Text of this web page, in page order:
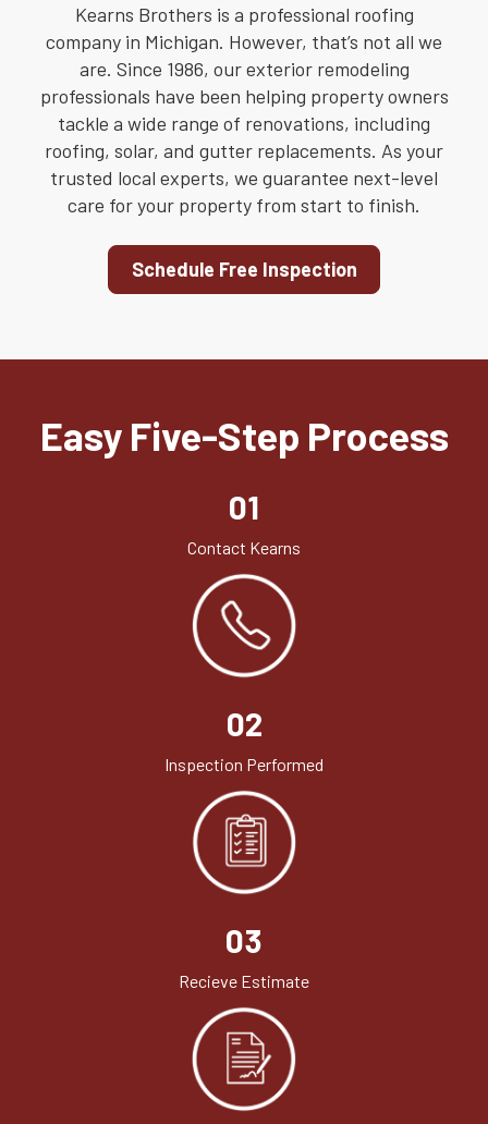
Kearns Brothers is a professional roofing
company in Michigan. However, that’s not all we
are. Since 1986, our exterior remodeling
professionals have been helping property owners
tackle a wide range of renovations, including
roofing, solar, and gutter replacements. As your
trusted local experts, we guarantee next-level
care for your property from start to finish.
Schedule Free Inspection
Easy Five-Step Process
01
Contact Kearns
02
Inspection Performed
03
Recieve Estimate